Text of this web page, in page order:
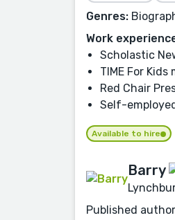
Genres:
Work
Scholastic
TIME For Kids
Red Chair
Self-
Available to hire
Barry
Published